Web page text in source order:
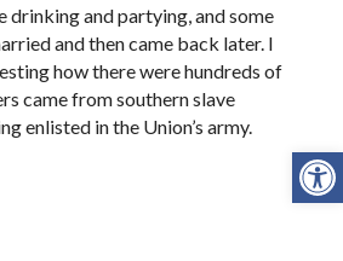
drinking and partying, and some
and then came back later. I
how there were hundreds of
came from southern slave
enlisted in the Union’s army.